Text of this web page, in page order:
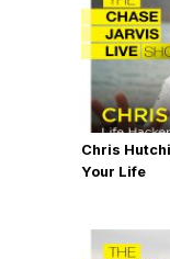
Chris
Your Life